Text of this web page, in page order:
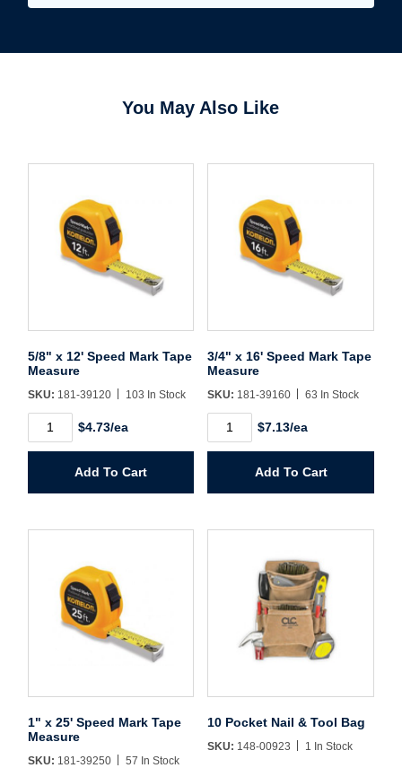
Password*
Forgot Password Remember Me
Sign In
Create Account
You May Also Like
5/8" x 12' Speed Mark Tape
Measure
SKU: 181-39120 103 In Stock
Tape
$4.73/ea
Add To Cart
3/4" x 16' Speed Mark Tape
Measure
SKU: 181-39160 63 In Stock
Tape
$7.13/ea
Add To Cart
1" x 25' Speed Mark Tape
Measure
SKU: 181-39250 57 In Stock
10 Pocket Nail & Tool Bag
SKU: 148-00923 1 In Stock